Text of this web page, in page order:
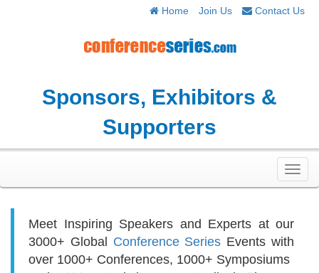
Sponsors, Exhibitors &
Supporters
Home Join Us Contact Us
Meet Inspiring Speakers and Experts at our
3000+ Global Conference Series Events with
over 1000+ Conferences, 1000+ Symposiums